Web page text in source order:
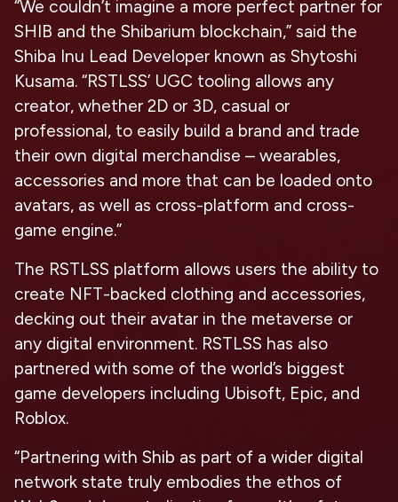
“We couldn’t imagine a more perfect partner for
SHIB and the Shibarium blockchain,” said the
Shiba Inu Lead Developer known as Shytoshi
Kusama. “RSTLSS’ UGC tooling allows any
creator, whether 2D or 3D, casual or
professional, to easily build a brand and trade
their own digital merchandise – wearables,
accessories and more that can be loaded onto
avatars, as well as cross-platform and cross-
game engine.”
The RSTLSS platform allows users the ability to
create NFT-backed clothing and accessories,
decking out their avatar in the metaverse or
any digital environment. RSTLSS has also
partnered with some of the world’s biggest
game developers including Ubisoft, Epic, and
Roblox.
“Partnering with Shib as part of a wider digital
network state truly embodies the ethos of